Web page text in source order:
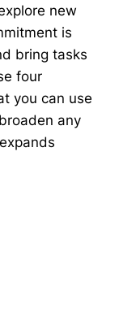
new
is
bring tasks
four
you can use
any